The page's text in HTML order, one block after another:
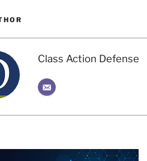
Class Action Defense